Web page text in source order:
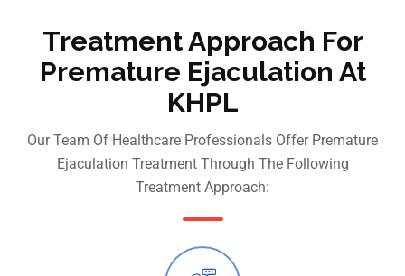
Treatment Approach For
Premature Ejaculation At
KHPL
Our Team Of Healthcare Professionals Offer Premature
Ejaculation Treatment Through The Following
Treatment Approach: